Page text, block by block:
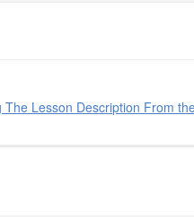
The Lesson Description From